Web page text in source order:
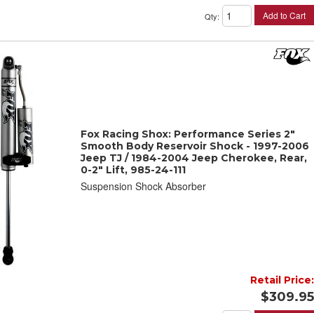
Qty: Add to Cart
Fox Racing Shox: Performance Series 2"
Smooth Body Reservoir Shock - 1997-2006
Jeep TJ / 1984-2004 Jeep Cherokee, Rear,
0-2" Lift, 985-24-111
Suspension Shock Absorber
Retail Price:
$309.95